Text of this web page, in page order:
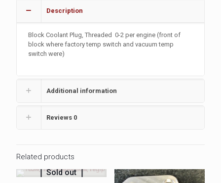
Description
Block Coolant Plug, Threaded0-2 per engine (front of
block where factory temp switch and vacuum temp
switch were)
Additional information
Reviews 0
Related products
Sold out